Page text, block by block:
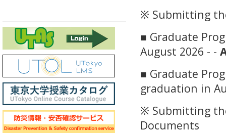
※ Submitting
■ Graduate
August 2026 - -
■ Graduate
graduation in
※ Submitting
Documents